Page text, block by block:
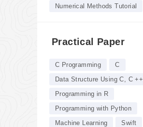
Numerical Methods Tutorial
Practical Paper
C Programming
C
Data Structure Using C, C ++
Programming in R
Programming with Python
Machine Learning
Swift